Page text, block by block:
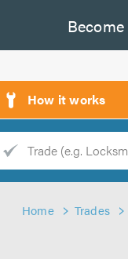
Become
How it works
Home Trades